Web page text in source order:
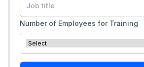
Number of Employees for Training